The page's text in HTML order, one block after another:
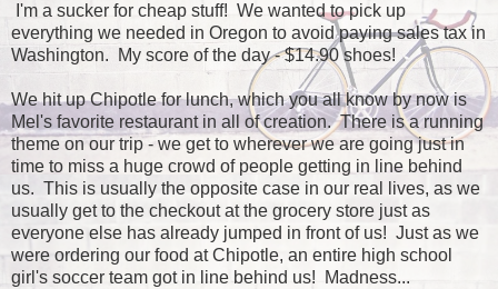
I'm a sucker for cheap stuff! We wanted to pick up
everything we needed in Oregon to avoid paying sales tax in
Washington. My score of the day - $14.90 shoes!
We hit up Chipotle for lunch, which you all know by now is
Mel's favorite restaurant in all of creation. There is a running
theme on our trip - we get to wherever we are going just in
time to miss a huge crowd of people getting in line behind
us. This is usually the opposite case in our real lives, as we
usually get to the checkout at the grocery store just as
everyone else has already jumped in front of us! Just as we
were ordering our food at Chipotle, an entire high school
girl's soccer team got in line behind us! Madness...